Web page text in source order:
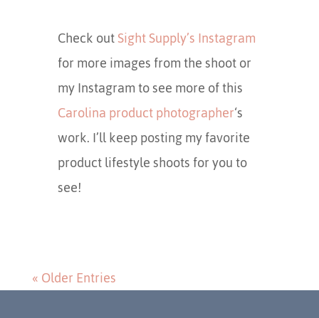
Check outSight Supply’s Instagram
for more images from the shoot or
my Instagram to see more of this
Carolina product photographer‘s
work. I’ll keep posting my favorite
product lifestyle shoots for you to
see!
« Older Entries